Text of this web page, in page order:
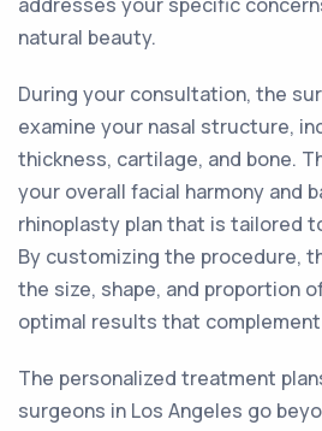
natural beauty.
During your consultation, the
examine your nasal structure,
thickness, cartilage, and bone.
your overall facial harmony and
rhinoplasty plan that is tailored
By customizing the procedure,
the size, shape, and proportion
optimal results that
The personalized treatment
surgeons in Los Angeles go